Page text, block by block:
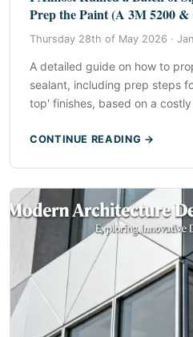
Prep the Paint (A 3M 5200
Thursday 28th of May 2026 ·
A detailed guide on how to
sealant, including prep steps
top' finishes, based on a
CONTINUE READING →